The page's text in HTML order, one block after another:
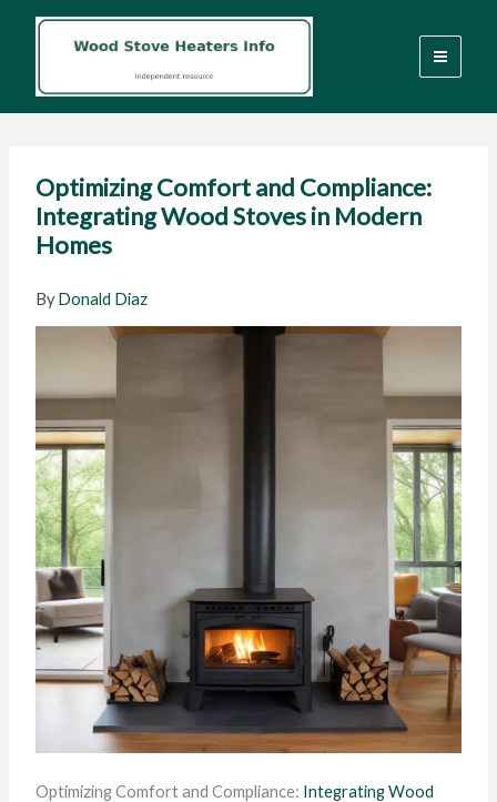
Optimizing Comfort and Compliance:
Integrating Wood Stoves in Modern
Homes
ByDonald Diaz
Optimizing Comfort and Compliance: Integrating Wood